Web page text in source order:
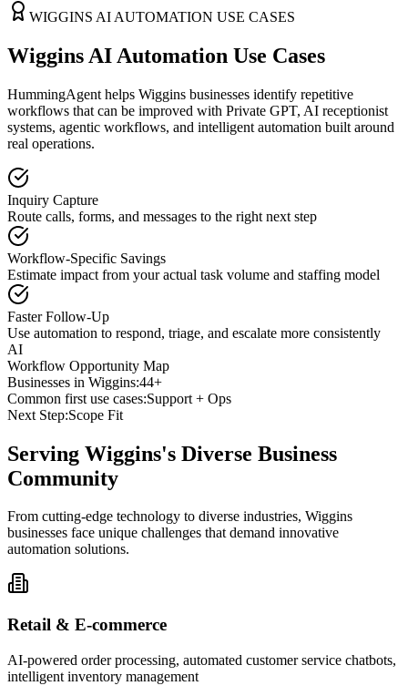
WIGGINS AI AUTOMATION USE CASES
Wiggins AI Automation Use Cases
HummingAgent helps Wiggins businesses identify repetitive
workflows that can be improved with Private GPT, AI receptionist
systems, agentic workflows, and intelligent automation built around
real operations.
Inquiry Capture
Route calls, forms, and messages to the right next step
Workflow-Specific Savings
Estimate impact from your actual task volume and staffing model
Faster Follow-Up
Use automation to respond, triage, and escalate more consistently
AI
Workflow Opportunity Map
Businesses in Wiggins:44+
Common first use cases:Support + Ops
Next Step:Scope Fit
Serving Wiggins's Diverse Business
Community
From cutting-edge technology to diverse industries, Wiggins
businesses face unique challenges that demand innovative
automation solutions.
Retail & E-commerce
AI-powered order processing, automated customer service chatbots,
intelligent inventory management